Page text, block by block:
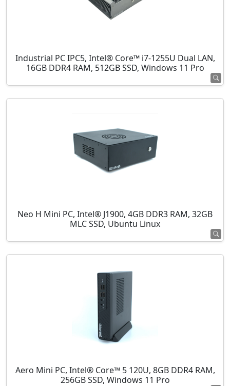
Industrial PC IPC5, Intel® Core™ i7-1255U Dual LAN,
16GB DDR4 RAM, 512GB SSD, Windows 11 Pro
Neo H Mini PC, Intel® J1900, 4GB DDR3 RAM, 32GB
MLC SSD, Ubuntu Linux
Aero Mini PC, Intel® Core™ 5 120U, 8GB DDR4 RAM,
256GB SSD, Windows 11 Pro